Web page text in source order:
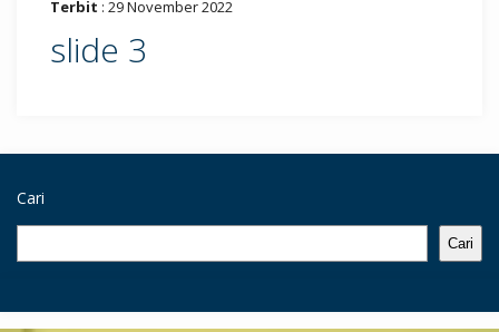
Terbit : 29 November 2022
slide 3
Cari
Cari